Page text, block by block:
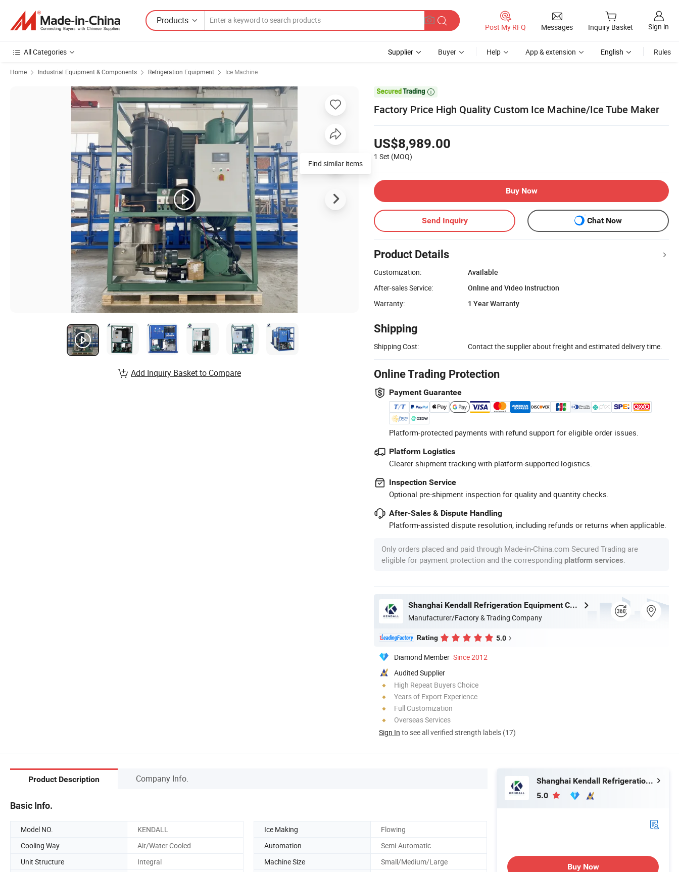
Products
Post My RFQ Messages Inquiry Basket Sign in
All Categories Supplier Buyer Help App & extension English Rules
Home Industrial Equipment & Components Refrigeration Equipment Ice Machine

Factory Price High Quality Custom Ice Machine/Ice Tube Maker
US$8,989.00
1 Set (MOQ)
Buy Now
Send Inquiry Chat Now
Product Details
Customization:
Available
After-sales Service:
Online and Video Instruction
Warranty:
1 Year Warranty
Shipping
Shipping Cost: Contact the supplier about freight and estimated delivery time.
Online Trading Protection
Payment Guarantee
Platform-protected payments with refund support for eligible order issues.
Platform Logistics
Clearer shipment tracking with platform-supported logistics.
Inspection Service
Optional pre-shipment inspection for quality and quantity checks.
After-Sales & Dispute Handling
Platform-assisted dispute resolution, including refunds or returns when applicable.
Only orders placed and paid through Made-in-China.com Secured Trading are
eligible for payment protection and the corresponding platform services
Shanghai Kendall Refrigeration Equipment Co., Ltd.
Manufacturer/Factory & Trading Company
Rating 5.0
Diamond Member Since 2012
Audited Supplier
High Repeat Buyers Choice
Years of Export Experience
Full Customization
Overseas Services
Sign In to see all verified strength labels (17)
Find similar items
Add Inquiry Basket to Compare
Product Description Company Info.
Basic Info.
Model NO. KENDALL Ice Making
Flowing
Cooling Way
Air/Water Cooled Automation
Semi-Automatic
Unit Structure
Integral Machine Size
Small/Medium/Large
Shanghai Kendall Refrigeration Equipment Co., Ltd.
5.0
Buy Now